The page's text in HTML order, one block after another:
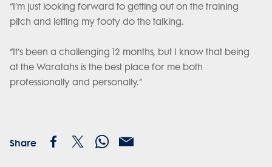
“I’m just looking forward to getting out on the training
pitch and letting my footy do the talking.
“It’s been a challenging 12 months, but I know that being
at the Waratahs is the best place for me both
professionally and personally.”
Share